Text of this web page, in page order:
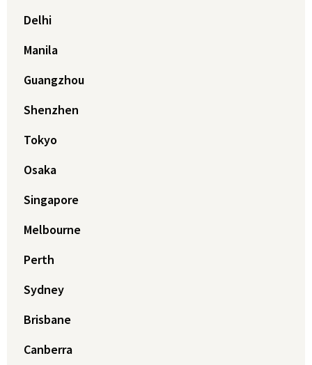
Delhi
Manila
Guangzhou
Shenzhen
Tokyo
Osaka
Singapore
Melbourne
Perth
Sydney
Brisbane
Canberra